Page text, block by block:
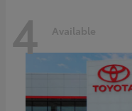
4 Available